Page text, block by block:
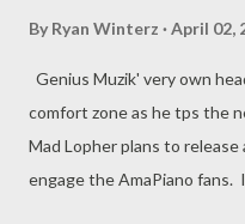
By Ryan Winterz April 02,
Genius Muzik' very own
comfort zone as he tps the
Mad Lopher plans to
engage the AmaPiano fans.